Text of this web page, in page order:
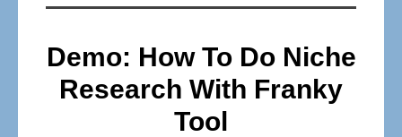
Demo: How To Do Niche
Research With Franky
Tool